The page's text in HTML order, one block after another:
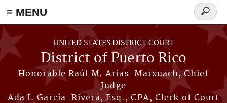
≡ MENU
Skip to main content
UNITED STATES DISTRICT COURT
District of Puerto Rico
Honorable Raúl M. Arias-Marxuach, Chief
Judge
Ada I. García-Rivera, Esq., CPA, Clerk of Court
Search
form